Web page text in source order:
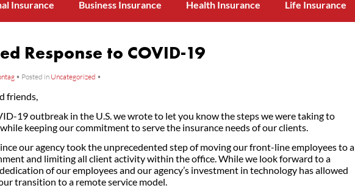
Insurance Business Insurance Health Insurance Life Insurance
Response to COVID-19
• Posted in Uncategorized •
friends,
19 outbreak in the U.S. we wrote to let you know the steps we were taking to
keeping our commitment to serve the insurance needs of our clients.
our agency took the unprecedented step of moving our front-line employees to a
and limiting all client activity within the office. While we look forward to a
of our employees and our agency’s investment in technology has allowed
transition to a remote service model.